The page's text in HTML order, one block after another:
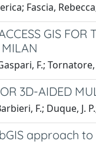
Fascia,
GIS
F.;
3D-AIDED
F.; Duque, J.
approach